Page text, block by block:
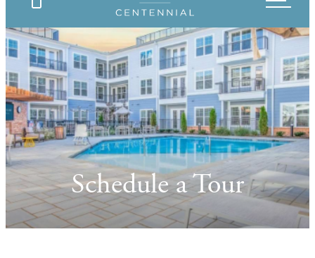
Schedule a Tour